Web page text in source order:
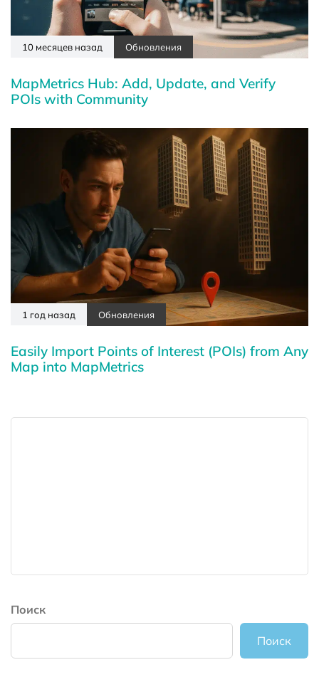
10 месяцев назад Обновления
MapMetrics Hub: Add, Update, and Verify
POIs with Community
1 год назад Обновления
Easily Import Points of Interest (POIs) from Any
Map into MapMetrics
Поиск
Поиск